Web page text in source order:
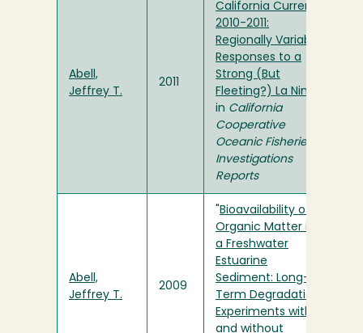
Abell,
Jeffrey T.
2011
California Current
2010-2011:
Regionally Variable
Responses to a
Strong (But
Fleeting?) La Nina
in California
Cooperative
Oceanic Fisheries
Investigations
Reports
Abell,
Jeffrey T.
2009
Bioavailability of
Organic Matter in
a Freshwater
Estuarine
Sediment: Long-
Term Degradation
Experiments with
and without